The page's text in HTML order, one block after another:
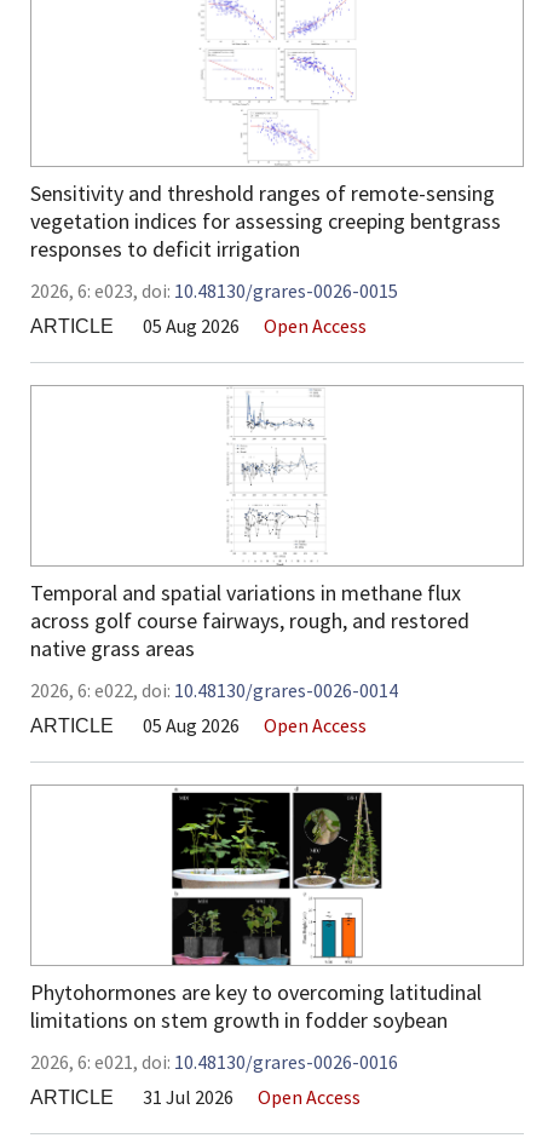
Sensitivity and threshold ranges of remote-sensing
vegetation indices for assessing creeping bentgrass
responses to deficit irrigation
2026, 6: e023, doi: 10.48130/grares-0026-0015
ARTICLE 05 Aug 2026 Open Access
Temporal and spatial variations in methane flux
across golf course fairways, rough, and restored
native grass areas
2026, 6: e022, doi: 10.48130/grares-0026-0014
ARTICLE 05 Aug 2026 Open Access
Phytohormones are key to overcoming latitudinal
limitations on stem growth in fodder soybean
2026, 6: e021, doi: 10.48130/grares-0026-0016
ARTICLE 31 Jul 2026 Open Access